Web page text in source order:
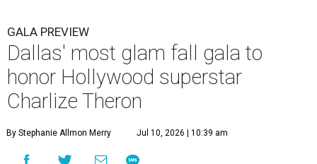
GALA PREVIEW
Dallas' most glam fall gala to
honor Hollywood superstar
Charlize Theron
By Stephanie Allmon Merry Jul 10, 2026 | 10:39 am